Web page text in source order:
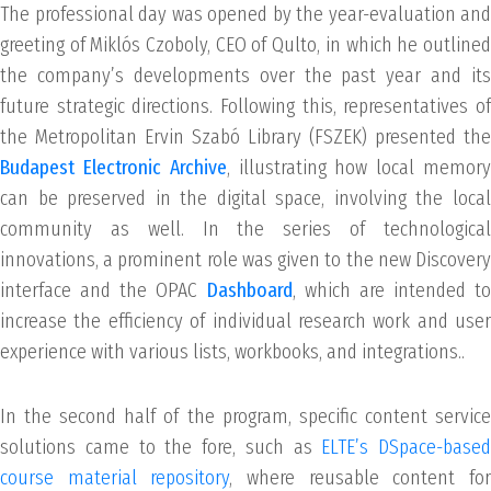
The professional day was opened by the year-evaluation and
greeting of Miklós Czoboly, CEO of Qulto, in which he outlined
the company’s developments over the past year and its
future strategic directions. Following this, representatives of
the Metropolitan Ervin Szabó Library (FSZEK) presented the
Budapest Electronic Archive, illustrating how local memory
can be preserved in the digital space, involving the local
community as well. In the series of technological
innovations, a prominent role was given to the new Discovery
interface and the OPAC Dashboard, which are intended to
increase the efficiency of individual research work and user
experience with various lists, workbooks, and integrations..
In the second half of the program, specific content service
solutions came to the fore, such as ELTE’s DSpace-based
course material repository, where reusable content for